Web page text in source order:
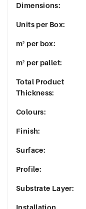
Dimensions:
Units per Box:
m² per box:
m² per pallet:
Total Product
Thickness:
Colours:
Finish:
Surface:
Profile:
Substrate Layer:
Installation